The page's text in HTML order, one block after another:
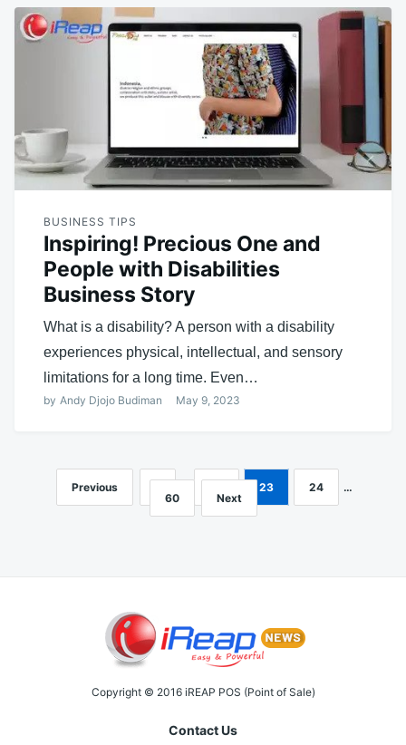
BUSINESS TIPS
Inspiring! Precious One and
People with Disabilities
Business Story
What is a disability? A person with a disability
experiences physical, intellectual, and sensory
limitations for a long time. Even…
by Andy Djojo Budiman May 9, 2023
Posts
navigation
Previous 23 24
…
60
Next
Copyright © 2016 iREAP POS (Point of Sale)
Contact Us